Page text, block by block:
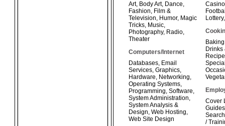
Art, Body Art, Dance,
Fashion, Film &
Television, Humor, Magic
Tricks, Music,
Photography, Radio,
Theater
Computers/Internet
Databases, Email
Services, Graphics,
Hardware, Networking,
Operating Systems,
Programming, Software,
System Administration,
System Analysis &
Design, Web Hosting,
Web Site Design
Lottery
Baking
Drinks
Cover
Guides
/